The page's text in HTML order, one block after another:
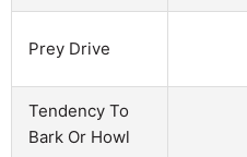
Prey Drive
Tendency To
Bark Or Howl